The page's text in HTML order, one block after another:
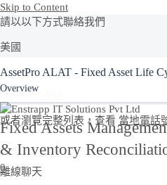
Skip to Content
請以以下方式聯絡我們
美國
+1-800-872-1727
0800-885-989
或者瀏覽完整列表，查看 當地電話
離線聊天
AssetPro ALAT - Fixed Asset Life
Overview
Fixed Assets
& Inventory
0